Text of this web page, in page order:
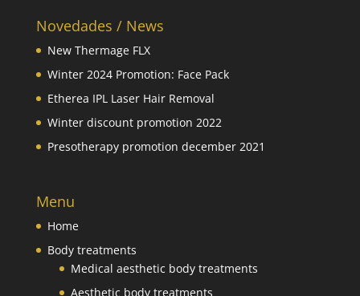
Novedades / News
New Thermage FLX
Winter 2024 Promotion: Face Pack
Etherea IPL Laser Hair Removal
Winter discount promotion 2022
Presotherapy promotion december 2021
Menu
Home
Body treatments
Medical aesthetic body treatments
Aesthetic body treatments